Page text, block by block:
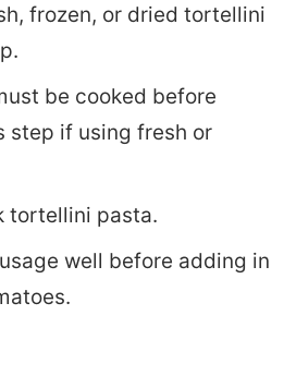
frozen, or dried tortellini
be cooked before
step if using fresh or
tortellini pasta.
well before adding in